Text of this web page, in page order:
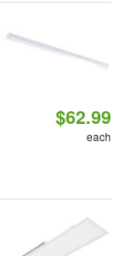
$62.99
each